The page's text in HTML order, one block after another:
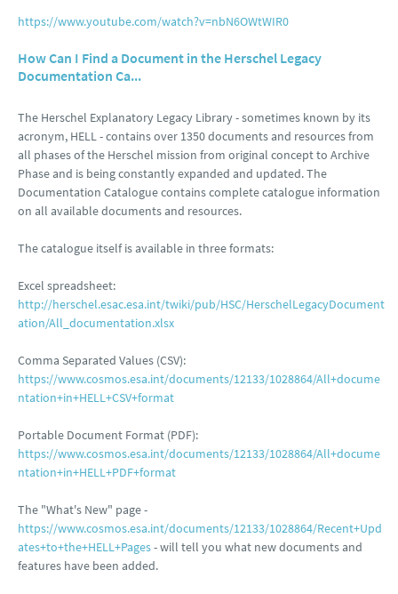
https://www.youtube.com/watch?v=nbN6OWtWIR0
How Can I Find a Document in the Herschel Legacy
Documentation Ca...
The Herschel Explanatory Legacy Library - sometimes known by its
acronym, HELL - contains over 1350 documents and resources from
all phases of the Herschel mission from original concept to Archive
Phase and is being constantly expanded and updated. The
Documentation Catalogue contains complete catalogue information
on all available documents and resources.
The catalogue itself is available in three formats:
Excel spreadsheet:
http://herschel.esac.esa.int/twiki/pub/HSC/HerschelLegacyDocument
ation/All_documentation.xlsx
Comma Separated Values (CSV):
https://www.cosmos.esa.int/documents/12133/1028864/All+docume
ntation+in+HELL+CSV+format
Portable Document Format (PDF):
https://www.cosmos.esa.int/documents/12133/1028864/All+docume
ntation+in+HELL+PDF+format
The "What's New" page -
https://www.cosmos.esa.int/documents/12133/1028864/Recent+Upd
ates+to+the+HELL+Pages- will tell you what new documents and
features have been added.